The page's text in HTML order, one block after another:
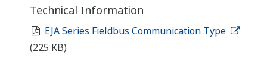
Technical Information
EJA Series Fieldbus Communication Type
(225 KB)